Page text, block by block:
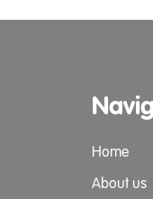
Home
About us